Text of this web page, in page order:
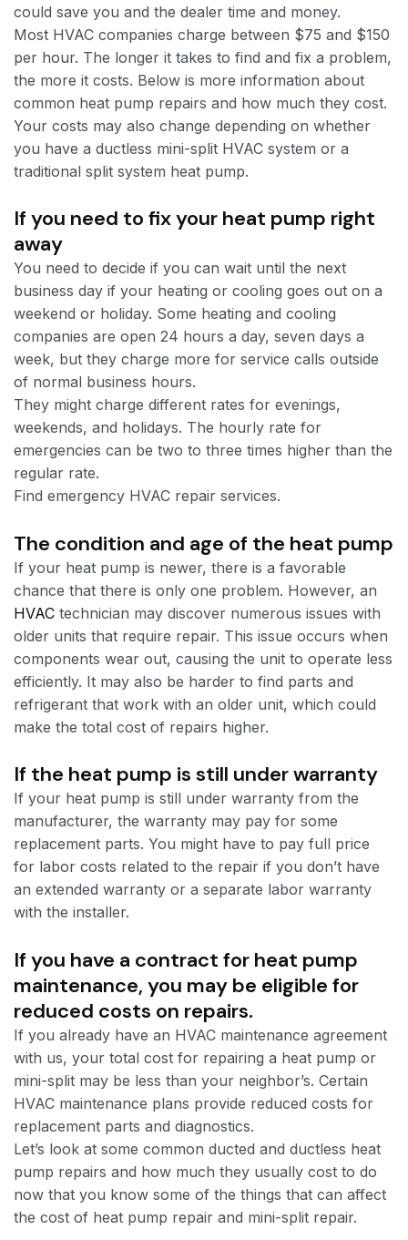
could save you and the dealer time and money.
Most HVAC companies charge between $75 and $150
per hour. The longer it takes to find and fix a problem,
the more it costs. Below is more information about
common heat pump repairs and how much they cost.
Your costs may also change depending on whether
you have a ductless mini-split HVAC system or a
traditional split system heat pump.
If you need to fix your heat pump right
away
You need to decide if you can wait until the next
business day if your heating or cooling goes out on a
weekend or holiday. Some heating and cooling
companies are open 24 hours a day, seven days a
week, but they charge more for service calls outside
of normal business hours.
They might charge different rates for evenings,
weekends, and holidays. The hourly rate for
emergencies can be two to three times higher than the
regular rate.
Find emergency HVAC repair services.
The condition and age of the heat pump
If your heat pump is newer, there is a favorable
chance that there is only one problem. However, an
HVAC technician may discover numerous issues with
older units that require repair. This issue occurs when
components wear out, causing the unit to operate less
efficiently. It may also be harder to find parts and
refrigerant that work with an older unit, which could
make the total cost of repairs higher.
If the heat pump is still under warranty
If your heat pump is still under warranty from the
manufacturer, the warranty may pay for some
replacement parts. You might have to pay full price
for labor costs related to the repair if you don’t have
an extended warranty or a separate labor warranty
with the installer.
If you have a contract for heat pump
maintenance, you may be eligible for
reduced costs on repairs.
If you already have an HVAC maintenance agreement
with us, your total cost for repairing a heat pump or
mini-split may be less than your neighbor’s. Certain
HVAC maintenance plans provide reduced costs for
replacement parts and diagnostics.
Let’s look at some common ducted and ductless heat
pump repairs and how much they usually cost to do
now that you know some of the things that can affect
the cost of heat pump repair and mini-split repair.